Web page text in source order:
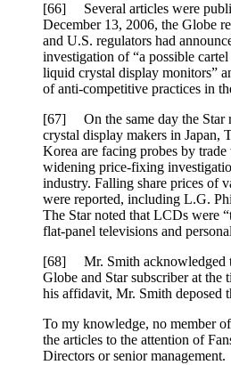
[66] Several articles were
December 13, 2006, the Globe
and U.S. regulators had
investigation of “a possible
liquid crystal display monitors”
of anti-competitive practices in
[67] On the same day the Star
crystal display makers in Japan,
Korea are facing probes by trade
widening price-fixing
industry. Falling share prices of
were reported, including L.G.
The Star noted that LCDs were
flat-panel televisions and
[68] Mr. Smith acknowledged
Globe and Star subscriber at the
his affidavit, Mr. Smith deposed
To my knowledge, no member
the articles to the attention of
Directors or senior management.